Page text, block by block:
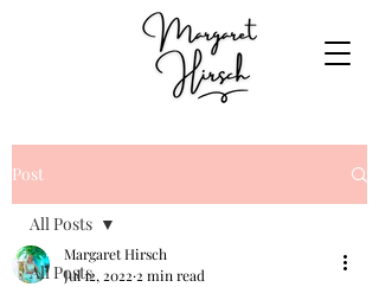
Post
All Posts
All Posts
Margaret Hirsch
Jul 12, 2022 2 min read